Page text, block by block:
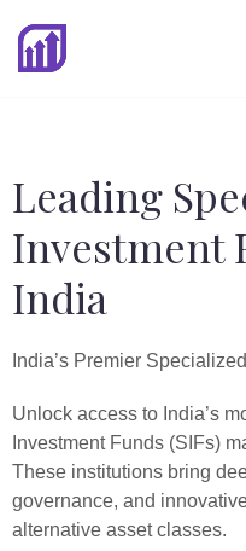
Leading
Investment
India
India’s Premier
Unlock access to India’s
Investment Funds (SIFs)
These institutions bring
governance, and
alternative asset classes.